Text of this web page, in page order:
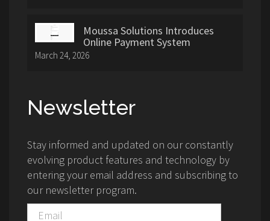
Moussa Solutions Introduces
Online Payment System
March 24, 2026
Newsletter
Stay informed and updated on our constantly
evolving product features and technology by
entering your email address and subscribing to
our newsletter program.